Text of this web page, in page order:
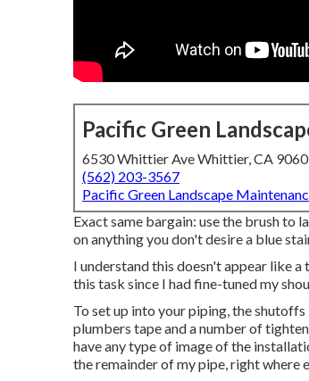
Pacific Green
6530 Whittier Ave Whittier, CA
(562) 203-3567
Pacific Green Landscape
Exact same bargain: use the brush to
on anything you don't desire a blue
I understand this doesn't appear like
this task since I had fine-tuned my
To set up into your piping, the
plumbers tape and a number of
have any type of image of the
the remainder of my pipe, right where